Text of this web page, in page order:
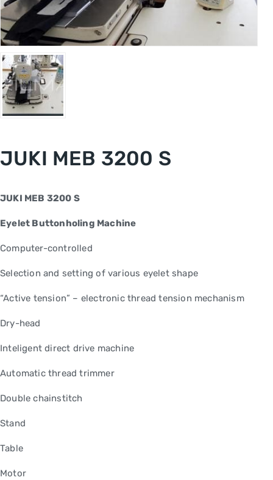
JUKI MEB 3200 S
JUKI MEB 3200 S
Eyelet Buttonholing Machine
Computer-controlled
Selection and setting of various eyelet shape
“Active tension” – electronic thread tension mechanism
Dry-head
Inteligent direct drive machine
Automatic thread trimmer
Double chainstitch
Stand
Table
Motor